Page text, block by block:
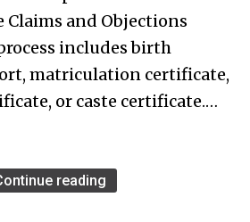
and Objections
includes birth
matriculation certificate,
or caste certificate.…
reading